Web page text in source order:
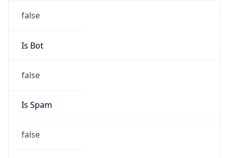
false
Is Bot
false
Is Spam
false